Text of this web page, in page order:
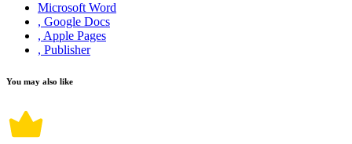
Microsoft Word
, Google Docs
, Apple Pages
, Publisher
You may also like